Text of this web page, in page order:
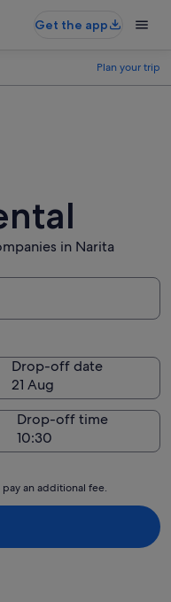
Get the app
Plan your trip
in Narita
Drop-off date
21 Aug
Drop-off time
an additional fee.